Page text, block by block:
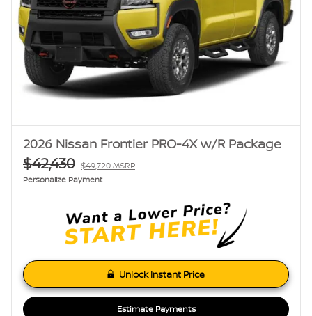
2026 Nissan Frontier PRO-4X w/R Package
$42,430 $49,720 MSRP
Personalize Payment
Unlock Instant Price
Estimate Payments